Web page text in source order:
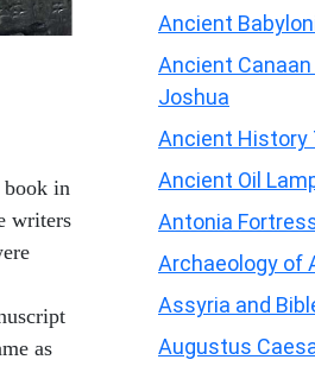
in
writers
as
Ancient
Ancient
Joshua
Ancient History
Ancient Oil
Antonia
Archaeology of
Assyria and
Augustus